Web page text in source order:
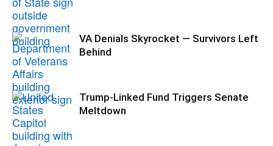
VA Denials Skyrocket — Survivors Left
Behind
Trump-Linked Fund Triggers Senate
Meltdown